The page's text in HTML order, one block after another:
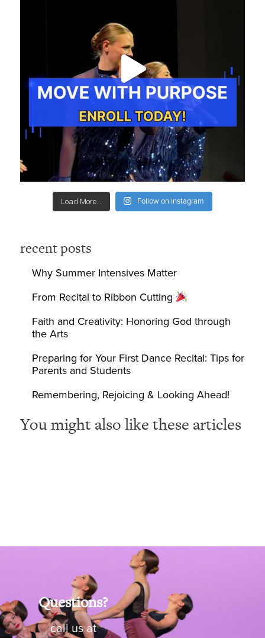
Load More... Follow on Instagram
recent posts
Why Summer Intensives Matter
From Recital to Ribbon Cutting
Faith and Creativity: Honoring God through
the Arts
Preparing for Your First Dance Recital: Tips for
Parents and Students
Remembering, Rejoicing & Looking Ahead!
You might also like these articles
Questions?
call us at